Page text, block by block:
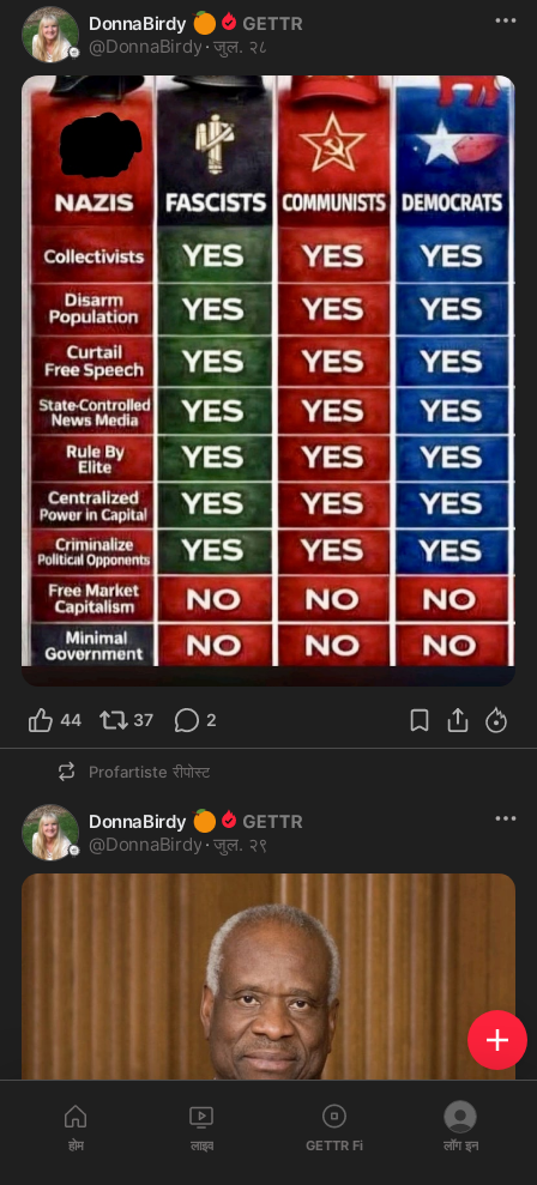
DonnaBirdy 🍊
@DonnaBirdy · जुल. २८
44 37 2
Profartiste रीपोस्ट
DonnaBirdy 🍊
@DonnaBirdy · जुल. २९
होम लाइव GETTR Fi लॉग इन